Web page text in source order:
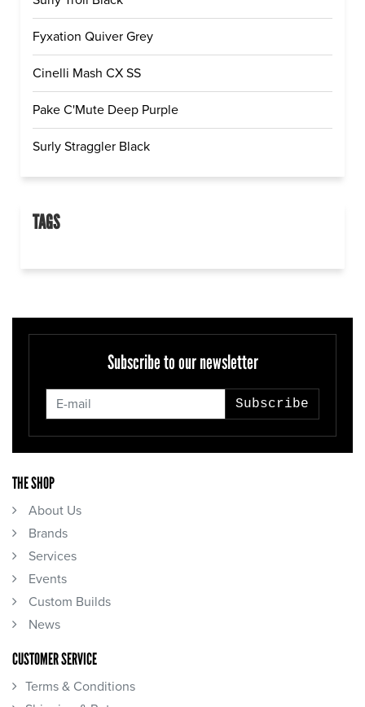
Fyxation Quiver Grey
Cinelli Mash CX SS
Pake C'Mute Deep Purple
Surly Straggler Black
TAGS
Subscribe to our newsletter
Subscribe
THE SHOP
About Us
Brands
Services
Events
Custom Builds
News
CUSTOMER SERVICE
Terms & Conditions